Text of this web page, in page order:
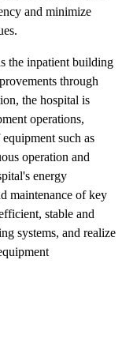
and minimize
the inpatient building
through
the hospital is
operations,
such as
operation and
energy
maintenance of key
stable and
systems, and realize